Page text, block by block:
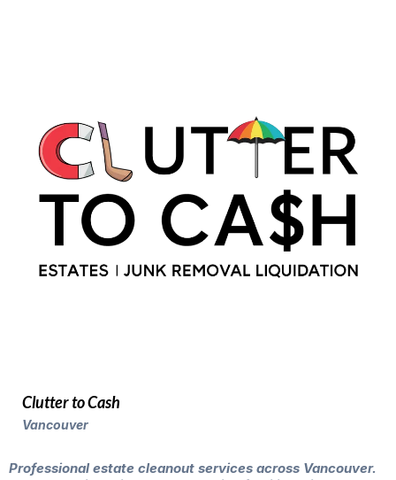
Clutter to Cash
Vancouver
Professional estate cleanout services across Vancouver.